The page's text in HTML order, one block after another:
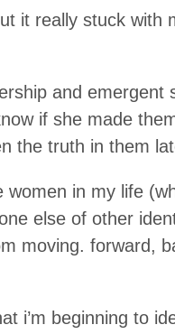
it really stuck with
and emergent
if she made
the truth in them
women in my life
else of other
moving. forward,
i’m beginning to